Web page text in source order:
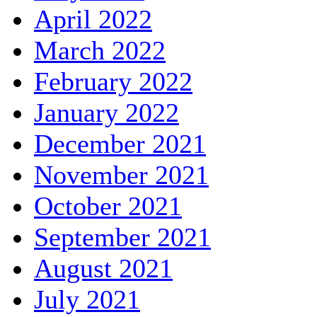
April 2022
March 2022
February 2022
January 2022
December 2021
November 2021
October 2021
September 2021
August 2021
July 2021